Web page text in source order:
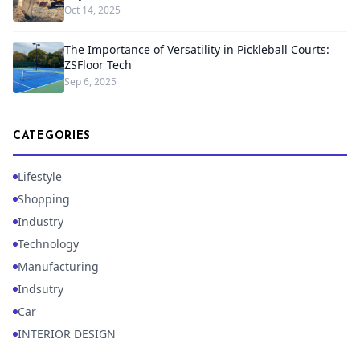
Oct 14, 2025
The Importance of Versatility in Pickleball Courts:
ZSFloor Tech
Sep 6, 2025
CATEGORIES
Lifestyle
Shopping
Industry
Technology
Manufacturing
Indsutry
Car
INTERIOR DESIGN